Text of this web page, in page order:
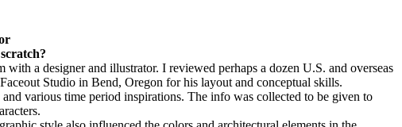
a designer and illustrator. I reviewed perhaps a dozen U.S. and overseas
Studio in Bend, Oregon for his layout and conceptual skills.
various time period inspirations. The info was collected to be given to